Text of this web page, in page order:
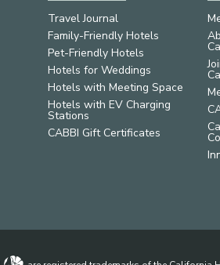
Travel Journal
Family-Friendly Hotels
Pet-Friendly Hotels
Hotels for Weddings
Hotels with Meeting Space
Hotels with EV Charging
Stations
CABBI Gift Certificates